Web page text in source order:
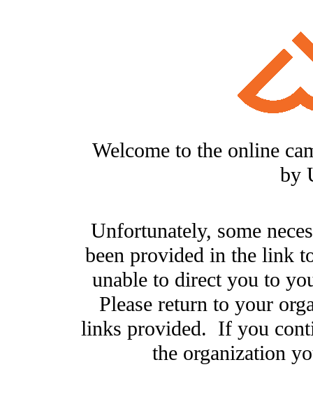
Welcome to the online
by
Unfortunately, some
been provided in the link
unable to direct you to
Please return to your
links provided. If you
the organization